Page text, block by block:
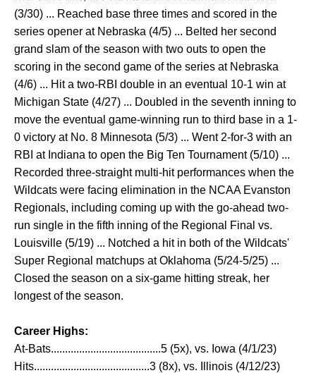
(3/30) ... Reached base three times and scored in the
series opener at Nebraska (4/5) ... Belted her second
grand slam of the season with two outs to open the
scoring in the second game of the series at Nebraska
(4/6) ... Hit a two-RBI double in an eventual 10-1 win at
Michigan State (4/27) ... Doubled in the seventh inning to
move the eventual game-winning run to third base in a 1-
0 victory at No. 8 Minnesota (5/3) ... Went 2-for-3 with an
RBI at Indiana to open the Big Ten Tournament (5/10) ...
Recorded three-straight multi-hit performances when the
Wildcats were facing elimination in the NCAA Evanston
Regionals, including coming up with the go-ahead two-
run single in the fifth inning of the Regional Final vs.
Louisville (5/19) ... Notched a hit in both of the Wildcats'
Super Regional matchups at Oklahoma (5/24-5/25) ...
Closed the season on a six-game hitting streak, her
longest of the season.
Career Highs:
At-Bats.......................................5 (5x), vs. Iowa (4/1/23)
Hits.........................................3 (8x), vs. Illinois (4/12/23)